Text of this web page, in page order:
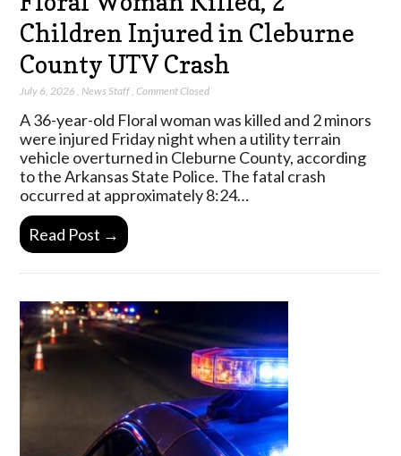
Children Injured in Cleburne
County UTV Crash
July 6, 2026 ,News Staff,Comment Closed
A 36-year-old Floral woman was killed and 2 minors
were injured Friday night when a utility terrain
vehicle overturned in Cleburne County, according
to the Arkansas State Police. The fatal crash
occurred at approximately 8:24…
Read Post →